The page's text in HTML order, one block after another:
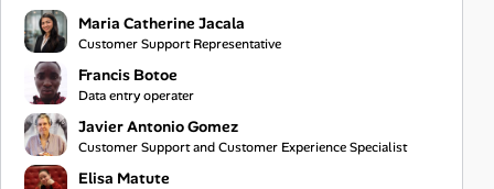
Maria Catherine Jacala
Customer Support Representative
Francis Botoe
Data entry operater
Javier Antonio Gomez
Customer Support and Customer Experience Specialist
Elisa Matute